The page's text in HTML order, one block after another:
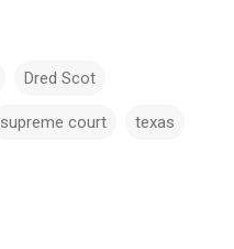
Dred Scot
supreme court texas